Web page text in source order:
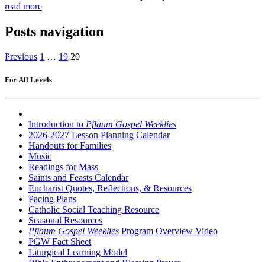
read more
Posts navigation
Previous 1 … 19 20
For All Levels
Introduction to Pflaum Gospel Weeklies
2026-2027 Lesson Planning Calendar
Handouts for Families
Music
Readings for Mass
Saints and Feasts Calendar
Eucharist Quotes, Reflections, & Resources
Pacing Plans
Catholic Social Teaching Resource
Seasonal Resources
Pflaum Gospel Weeklies Program Overview Video
PGW Fact Sheet
Liturgical Learning Model